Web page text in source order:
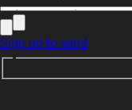
Sign up to send